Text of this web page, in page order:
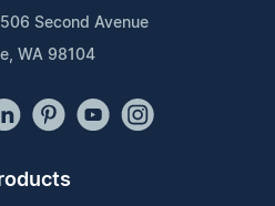
Second Avenue
WA 98104